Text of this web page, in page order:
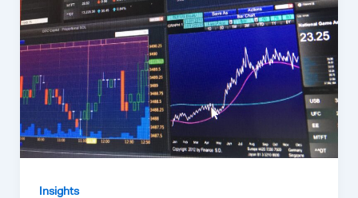
Insights